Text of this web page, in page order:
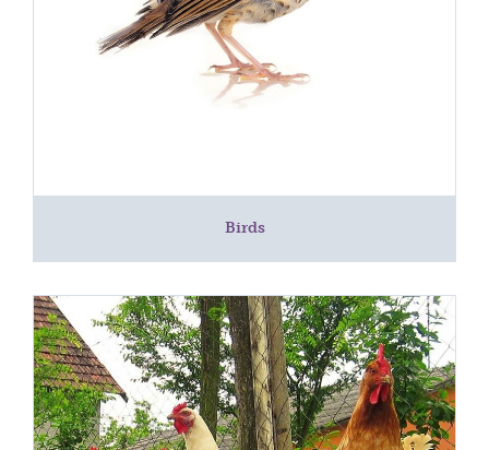
Birds